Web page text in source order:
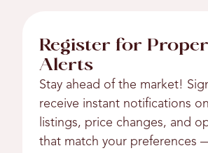
Register for
Alerts
Stay ahead of the market!
receive instant notifications
listings, price changes, and
that match your preferences